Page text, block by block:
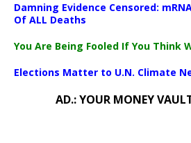
Damning Evidence Censored:
Of ALL Deaths
You Are Being Fooled If You Think
Elections Matter to U.N. Climate
AD.: YOUR MONEY